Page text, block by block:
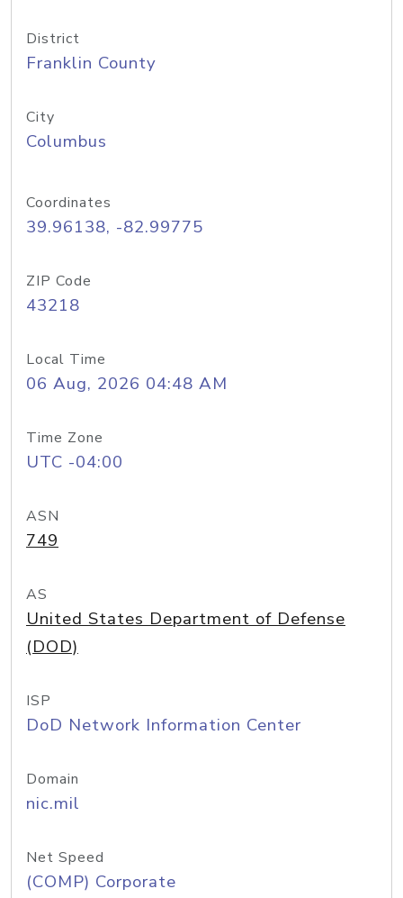
District
Franklin County
City
Columbus
Coordinates
39.96138, -82.99775
ZIP Code
43218
Local Time
06 Aug, 2026 04:48 AM
Time Zone
UTC -04:00
ASN
749
AS
United States Department of Defense
(DOD)
ISP
DoD Network Information Center
Domain
nic.mil
Net Speed
(COMP) Corporate